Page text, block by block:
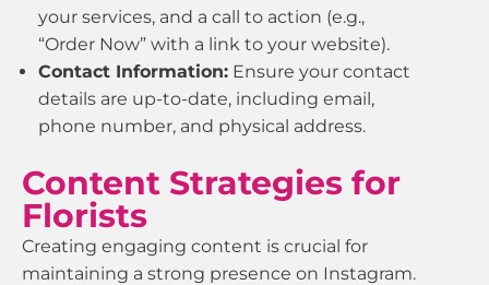
your services, and a call to action (e.g.,
“Order Now” with a link to your website).
Contact Information: Ensure your contact
details are up-to-date, including email,
phone number, and physical address.
Content Strategies for
Florists
Creating engaging content is crucial for
maintaining a strong presence on Instagram.